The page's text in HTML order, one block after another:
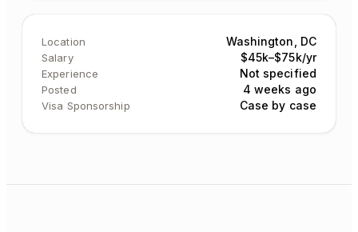
Location Washington, DC
Salary $45k–$75k/yr
Experience Not specified
Posted 4 weeks ago
Visa Sponsorship Case by case